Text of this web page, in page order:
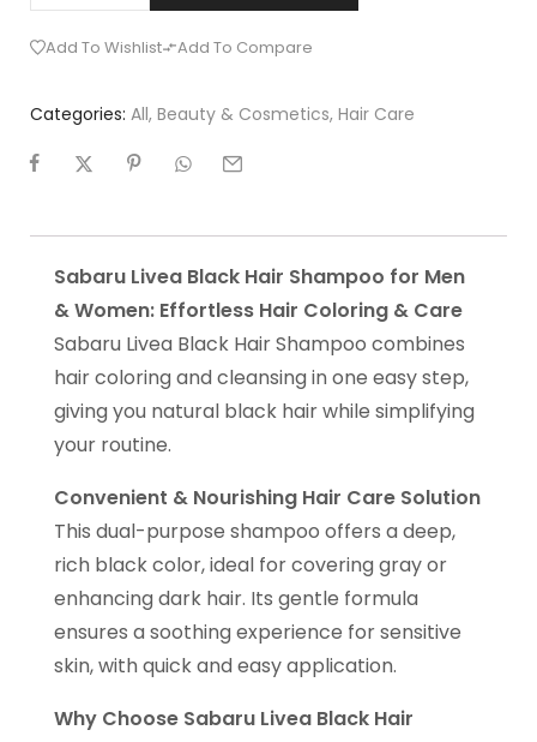
Add To Wishlist Add To Compare
Categories: All, Beauty & Cosmetics, Hair Care
Sabaru Livea Black Hair Shampoo for Men
& Women: Effortless Hair Coloring & Care
Sabaru Livea Black Hair Shampoo combines
hair coloring and cleansing in one easy step,
giving you natural black hair while simplifying
your routine.
Convenient & Nourishing Hair Care Solution
This dual-purpose shampoo offers a deep,
rich black color, ideal for covering gray or
enhancing dark hair. Its gentle formula
ensures a soothing experience for sensitive
skin, with quick and easy application.
Why Choose Sabaru Livea Black Hair